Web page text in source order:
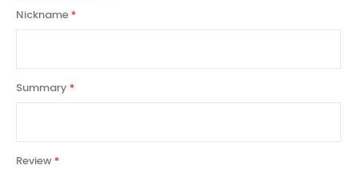
Nickname
Summary
Review